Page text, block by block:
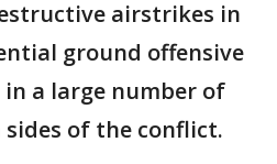
airstrikes in
ground offensive
a large number of
of the conflict.